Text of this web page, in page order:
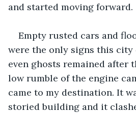
and started moving forward.
Empty rusted cars and
were the only signs this city
even ghosts remained after
low rumble of the engine
came to my destination. It
storied building and it